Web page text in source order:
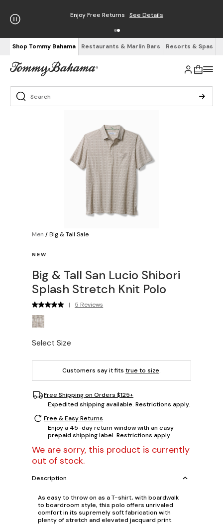
Enjoy Free Returns See Details
Shop Tommy Bahama Restaurants & Marlin Bars Resorts & Spas
Men /Big & Tall Sale
NEW
Big & Tall San Lucio Shibori
Splash Stretch Knit Polo
| 5 Reviews
Select Size
Customers say it fits true to size.
Free Shipping on Orders $125+
Expedited shipping available. Restrictions apply.
Free & Easy Returns
Enjoy a 45-day return window with an easy
prepaid shipping label. Restrictions apply.
We are sorry, this product is currently
out of stock.
Description
As easy to throw on as a T-shirt, with boardwalk
to boardroom style, this polo offers unrivaled
comfort in its supremely soft fabrication with
plenty of stretch and elevated jacquard print.